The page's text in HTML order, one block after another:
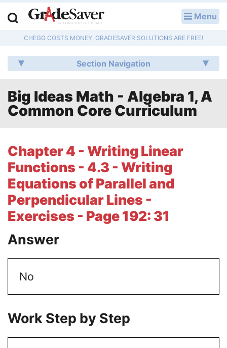
Menu
CHEGG COSTS MONEY, GRADESAVER SOLUTIONS ARE FREE!
Section Navigation
Big Ideas Math - Algebra 1, A
Common Core Curriculum
Chapter 4 - Writing Linear
Functions - 4.3 - Writing
Equations of Parallel and
Perpendicular Lines -
Exercises - Page 192: 31
Answer
No
Work Step by Step
Q & A
Lesson Plans
Essay Editing Services
Literature Essays
College Application Essays
Textbook Answers
Writing Help